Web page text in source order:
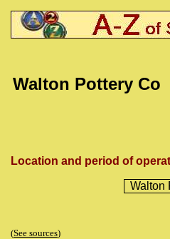
Walton Pottery Co
Location and period of
Walton
(See sources)